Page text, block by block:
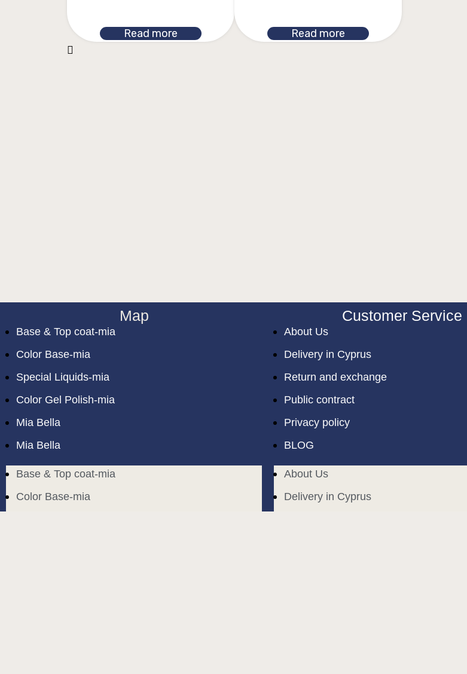
Read more Read more
Customer Service
About Us
Delivery in Cyprus
Return and exchange
Public contract
Privacy policy
BLOG
About Us
Delivery in Cyprus
Map
Base & Top coat-mia
Color Base-mia
Special Liquids-mia
Color Gel Polish-mia
Mia Bella
Mia Bella
Base & Top coat-mia
Color Base-mia